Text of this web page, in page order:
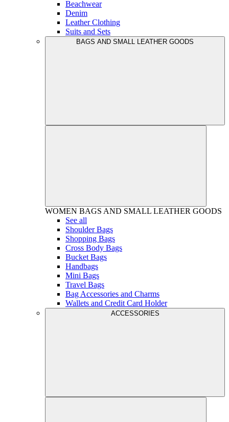
Beachwear
Denim
Leather Clothing
Suits and Sets
BAGS AND SMALL LEATHER GOODS
WOMEN BAGS AND SMALL LEATHER GOODS
See all
Shoulder Bags
Shopping Bags
Cross Body Bags
Bucket Bags
Handbags
Mini Bags
Travel Bags
Bag Accessories and Charms
Wallets and Credit Card Holder
ACCESSORIES